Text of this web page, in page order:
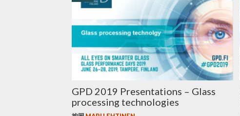
GPD 2019 Presentations – Glass
processing technologies